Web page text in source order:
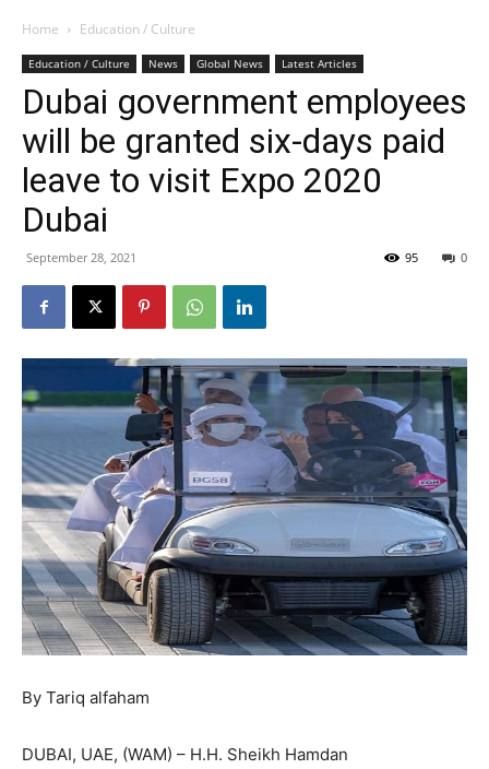
Home Education / Culture
Education / Culture News Global News Latest Articles
Dubai government employees
will be granted six-days paid
leave to visit Expo 2020
Dubai
September 28, 2021 0
95
By Tariq alfaham
DUBAI, UAE, (WAM) – H.H. Sheikh Hamdan